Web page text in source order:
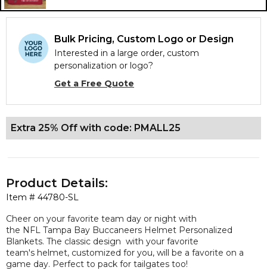
Bulk Pricing, Custom Logo or Design
Interested in a large order, custom
personalization or logo?
Get a Free Quote
Extra 25% Off with code: PMALL25
Item # 44780-SL
Product Details:
Cheer on your favorite team day or night with
the NFL Tampa Bay Buccaneers Helmet Personalized
Blankets. The classic design with your favorite
team's helmet, customized for you, will be a favorite on a
game day. Perfect to pack for tailgates too!